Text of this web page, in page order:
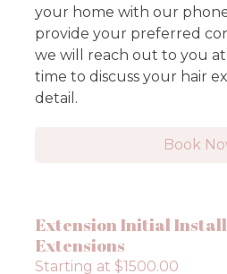
your home with our
provide your preferred
we will reach out to you
time to discuss your hair
detail.
Book
Extension Initial
Extensions
Starting at $1500.00